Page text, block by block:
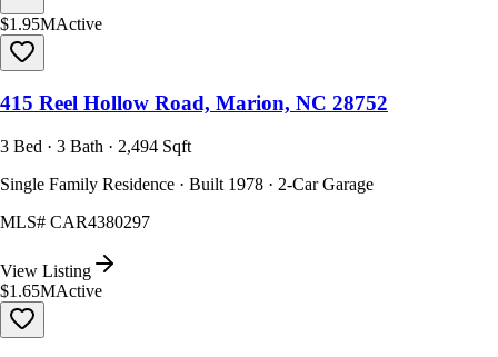
$1.95MActive
415 Reel Hollow Road, Marion, NC 28752
3 Bed · 3 Bath · 2,494 Sqft
Single Family Residence · Built 1978 · 2-Car Garage
MLS# CAR4380297
View Listing
$1.65MActive